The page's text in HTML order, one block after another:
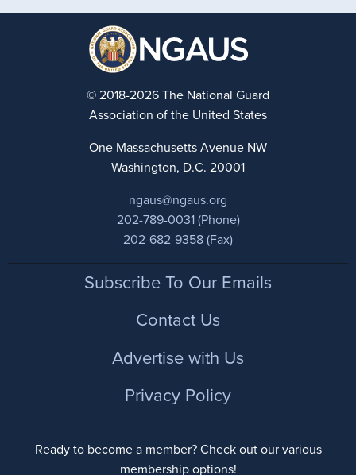
© 2018-2026 The National Guard
Association of the United States
One Massachusetts Avenue NW
Washington, D.C. 20001
ngaus@ngaus.org
202-789-0031 (Phone)
202-682-9358 (Fax)
FooterSubscribe To Our Emails
Contact Us
Advertise with Us
Privacy Policy
Ready to become a member? Check out our various
membership options!